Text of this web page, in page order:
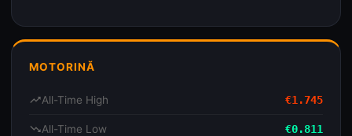
MOTORINĂ
trending_upAll-Time High €1.745
trending_downAll-Time Low €0.811